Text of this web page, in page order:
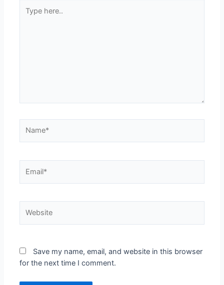
Save my name, email, and website in this browser
for the next time I comment.